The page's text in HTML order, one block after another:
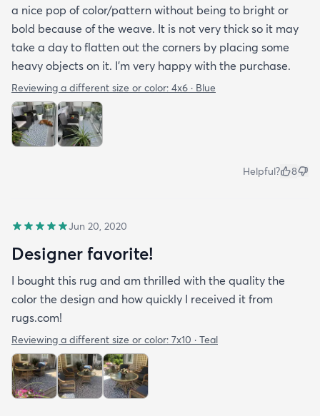
a nice pop of color/pattern without being to bright or
bold because of the weave. It is not very thick so it may
take a day to flatten out the corners by placing some
heavy objects on it. I'm very happy with the purchase.
Reviewing a different size or color: 4x6 · Blue
Helpful? 8
Jun 20, 2020
Designer favorite!
I bought this rug and am thrilled with the quality the
color the design and how quickly I received it from
rugs.com!
Reviewing a different size or color: 7x10 · Teal